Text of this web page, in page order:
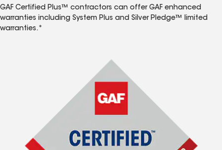
GAF Certified Plus™ contractors can offer GAF enhanced
warranties including System Plus and Silver Pledge™ limited
warranties.*